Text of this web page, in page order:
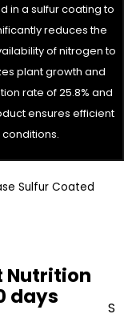
in a sulfur coating to
reduces the
of nitrogen to
plant growth and
rate of 25.8% and
ensures efficient
Sulfur Coated
Nutrition
days
S